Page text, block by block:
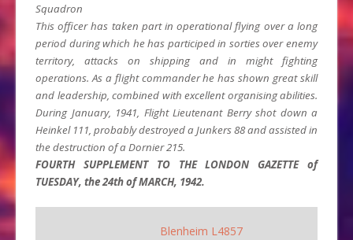
Squadron
This officer has taken part in operational flying over a long
period during which he has participed in sorties over enemy
territory, attacks on shipping and in might fighting
operations. As a flight commander he has shown great skill
and leadership, combined with excellent organising abilities.
During January, 1941, Flight Lieutenant Berry shot down a
Heinkel 111, probably destroyed a Junkers 88 and assisted in
the destruction of a Dornier 215.
FOURTH SUPPLEMENT TO THE LONDON GAZETTE of
TUESDAY, the 24th of MARCH, 1942.
Blenheim L4857